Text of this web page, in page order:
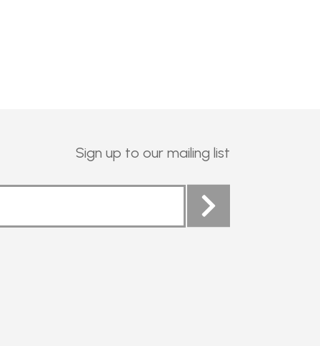
Sign up to our mailing list